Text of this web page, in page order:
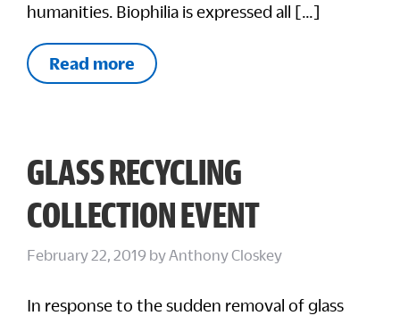
humanities. Biophilia is expressed all […]
Read more
GLASS RECYCLING
COLLECTION EVENT
February 22, 2019 byAnthony Closkey
In response to the sudden removal of glass